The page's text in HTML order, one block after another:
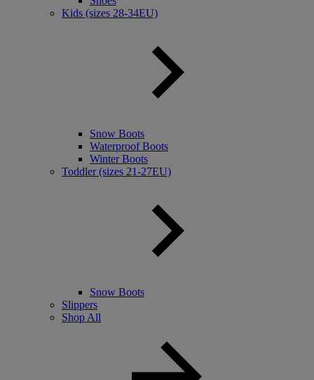
Kids (sizes 28-34EU)
Snow Boots
Waterproof Boots
Winter Boots
Toddler (sizes 21-27EU)
Snow Boots
Slippers
Shop All